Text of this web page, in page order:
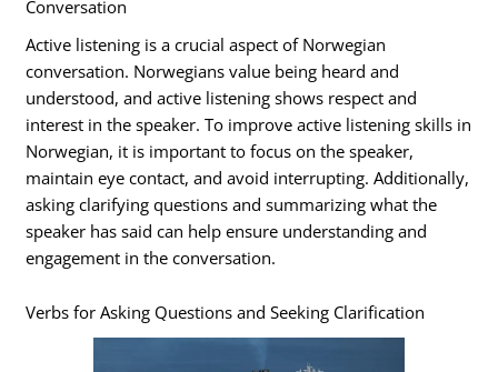
Conversation
Active listening is a crucial aspect of Norwegian
conversation. Norwegians value being heard and
understood, and active listening shows respect and
interest in the speaker. To improve active listening skills in
Norwegian, it is important to focus on the speaker,
maintain eye contact, and avoid interrupting. Additionally,
asking clarifying questions and summarizing what the
speaker has said can help ensure understanding and
engagement in the conversation.
Verbs for Asking Questions and Seeking Clarification